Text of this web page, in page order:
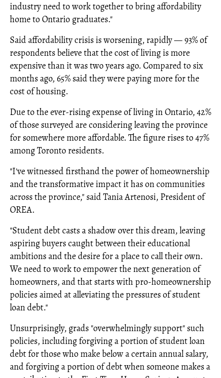
industry need to work together to bring affordability
home to Ontario graduates."
Said affordability crisis is worsening, rapidly — 93% of
respondents believe that the cost of living is more
expensive than it was two years ago. Compared to six
months ago, 65% said they were paying more for the
cost of housing.
Due to the ever-rising expense of living in Ontario, 42%
of those surveyed are considering leaving the province
for somewhere more affordable. The figure rises to 47%
among Toronto residents.
"I've witnessed firsthand the power of homeownership
and the transformative impact it has on communities
across the province," said Tania Artenosi, President of
OREA.
"Student debt casts a shadow over this dream, leaving
aspiring buyers caught between their educational
ambitions and the desire for a place to call their own.
We need to work to empower the next generation of
homeowners, and that starts with pro-homeownership
policies aimed at alleviating the pressures of student
loan debt."
Unsurprisingly, grads "overwhelmingly support" such
policies, including forgiving a portion of student loan
debt for those who make below a certain annual salary,
and forgiving a portion of debt when someone makes a